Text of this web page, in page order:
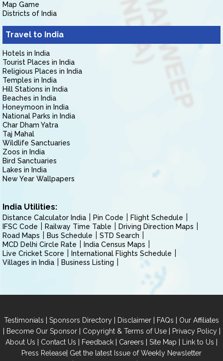
Map Game
Districts of India
Travel to India
Hotels in India
Tourist Places in India
Religious Places in India
Temples in India
Hill Stations in India
Beaches in India
Honeymoon in India
National Parks in India
Char Dham Yatra
Taj Mahal
Wildlife Sanctuaries
Zoos in India
Bird Sanctuaries
Lakes in India
New Year Wallpapers
India Utilities:
Distance Calculator India Pin Code
Flight Schedule
IFSC Code
Railway Time Table
Driving Direction Maps
Road Maps
Bus Schedule
STD Search
MCD Delhi Circle Rate
India Census Maps
Live Cricket Score
International Flights Schedule
Villages in India
Business Listing
Testimonials | Sponsors Directory | Disclaimer | FAQs | Our Affiliates
| Become Our Sponsor| Copyright & Terms of Use| Privacy Policy|
About Us | Contact Us | Feedback | Careers | Site Map | Link to Us |
Press Release| Get the latest Issue of Weekly Newsletter